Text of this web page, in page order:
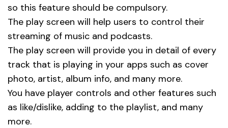
so this feature should be compulsory.
The play screen will help users to control their
streaming of music and podcasts.
The play screen will provide you in detail of every
track that is playing in your apps such as cover
photo, artist, album info, and many more.
You have player controls and other features such
as like/dislike, adding to the playlist, and many
more.